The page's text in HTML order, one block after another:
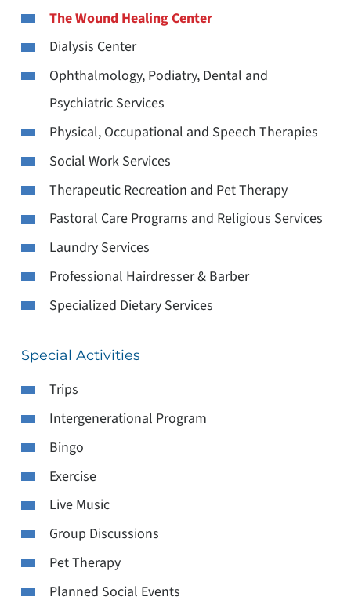
The Wound Healing Center
Dialysis Center
Ophthalmology, Podiatry, Dental and
Psychiatric Services
Physical, Occupational and Speech Therapies
Social Work Services
Therapeutic Recreation and Pet Therapy
Pastoral Care Programs and Religious Services
Laundry Services
Professional Hairdresser & Barber
Specialized Dietary Services
Special Activities
Trips
Intergenerational Program
Bingo
Exercise
Live Music
Group Discussions
Pet Therapy
Planned Social Events